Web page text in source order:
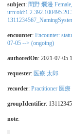
subject: 間野 爛漫
encounter: Encounter:
07-05 --> (ongoing)
authoredOn: 2021-07-05
requester: 医療 太郎
recorder: Practitioner 医
groupIdentifier:
note: